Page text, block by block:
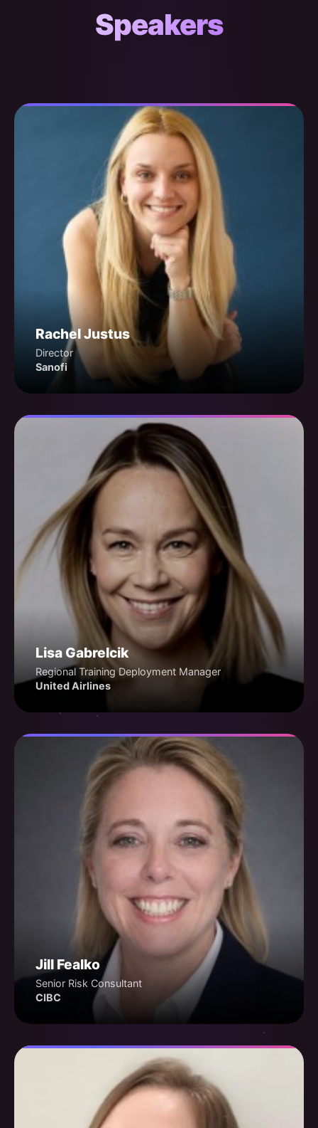
Speakers
Rachel Justus
Director
Sanofi
Lisa Gabrelcik
Regional Training Deployment Manager
United Airlines
Jill Fealko
Senior Risk Consultant
CIBC